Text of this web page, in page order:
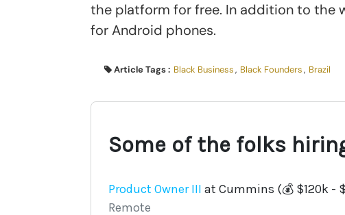
the platform for free. In addition to the
for Android phones.
Article Tags : Black Business, Black Founders, Brazil